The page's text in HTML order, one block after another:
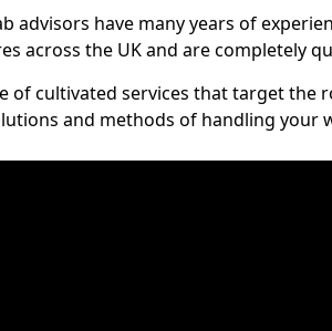
advisors have many years of
across the UK and are completely
of cultivated services that target the
and methods of handling your